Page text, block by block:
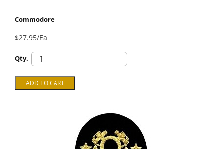
Commodore
$27.95/Ea
Qty.